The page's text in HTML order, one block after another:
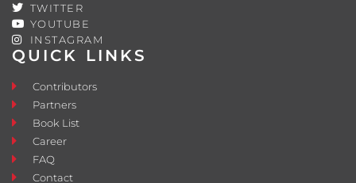
QUICK LINKS
Contributors
Partners
Book List
Career
FAQ
Contact
TWITTER
YOUTUBE
INSTAGRAM